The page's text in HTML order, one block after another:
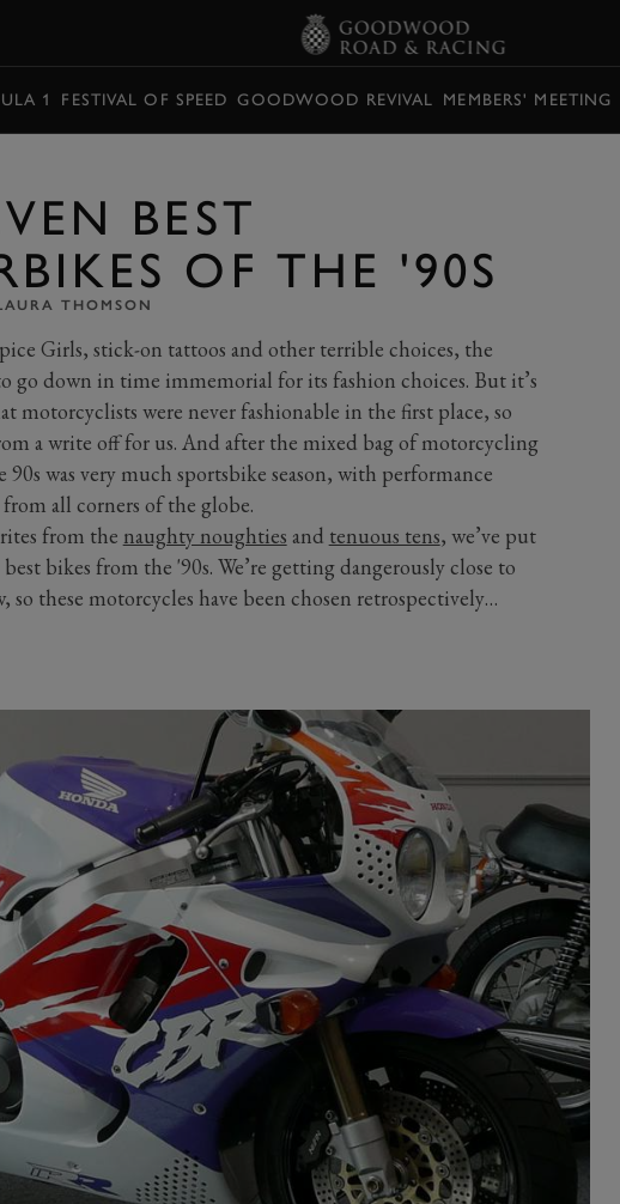
1 FESTIVAL OF SPEED GOODWOOD REVIVAL MEMBERS' MEETING
BEST
OF THE '90S
THOMSON
Girls, stick-on tattoos and other terrible choices, the
go down in time immemorial for its fashion choices. But it’s
motorcyclists were never fashionable in the first place, so
a write off for us. And after the mixed bag of motorcycling
90s was very much sportsbike season, with performance
all corners of the globe.
from the naughty noughties and tenuous tens, we’ve put
bikes from the '90s. We’re getting dangerously close to
so these motorcycles have been chosen retrospectively…